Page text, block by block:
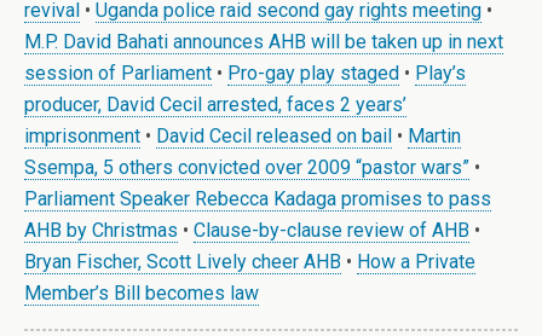
revival • Uganda police raid second gay rights meeting •
M.P. David Bahati announces AHB will be taken up in next
session of Parliament • Pro-gay play staged • Play’s
producer, David Cecil arrested, faces 2 years’
imprisonment • David Cecil released on bail • Martin
Ssempa, 5 others convicted over 2009 “pastor wars” •
Parliament Speaker Rebecca Kadaga promises to pass
AHB by Christmas • Clause-by-clause review of AHB •
Bryan Fischer, Scott Lively cheer AHB • How a Private
Member’s Bill becomes law